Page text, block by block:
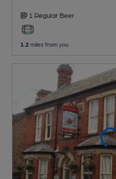
1 Regular Beer
1.2 miles from you